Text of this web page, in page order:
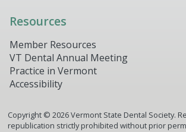
Resources
Member Resources
VT Dental Annual Meeting
Practice in Vermont
Accessibility
Copyright © 2026Vermont State Dental Society.
republication strictly prohibited without prior